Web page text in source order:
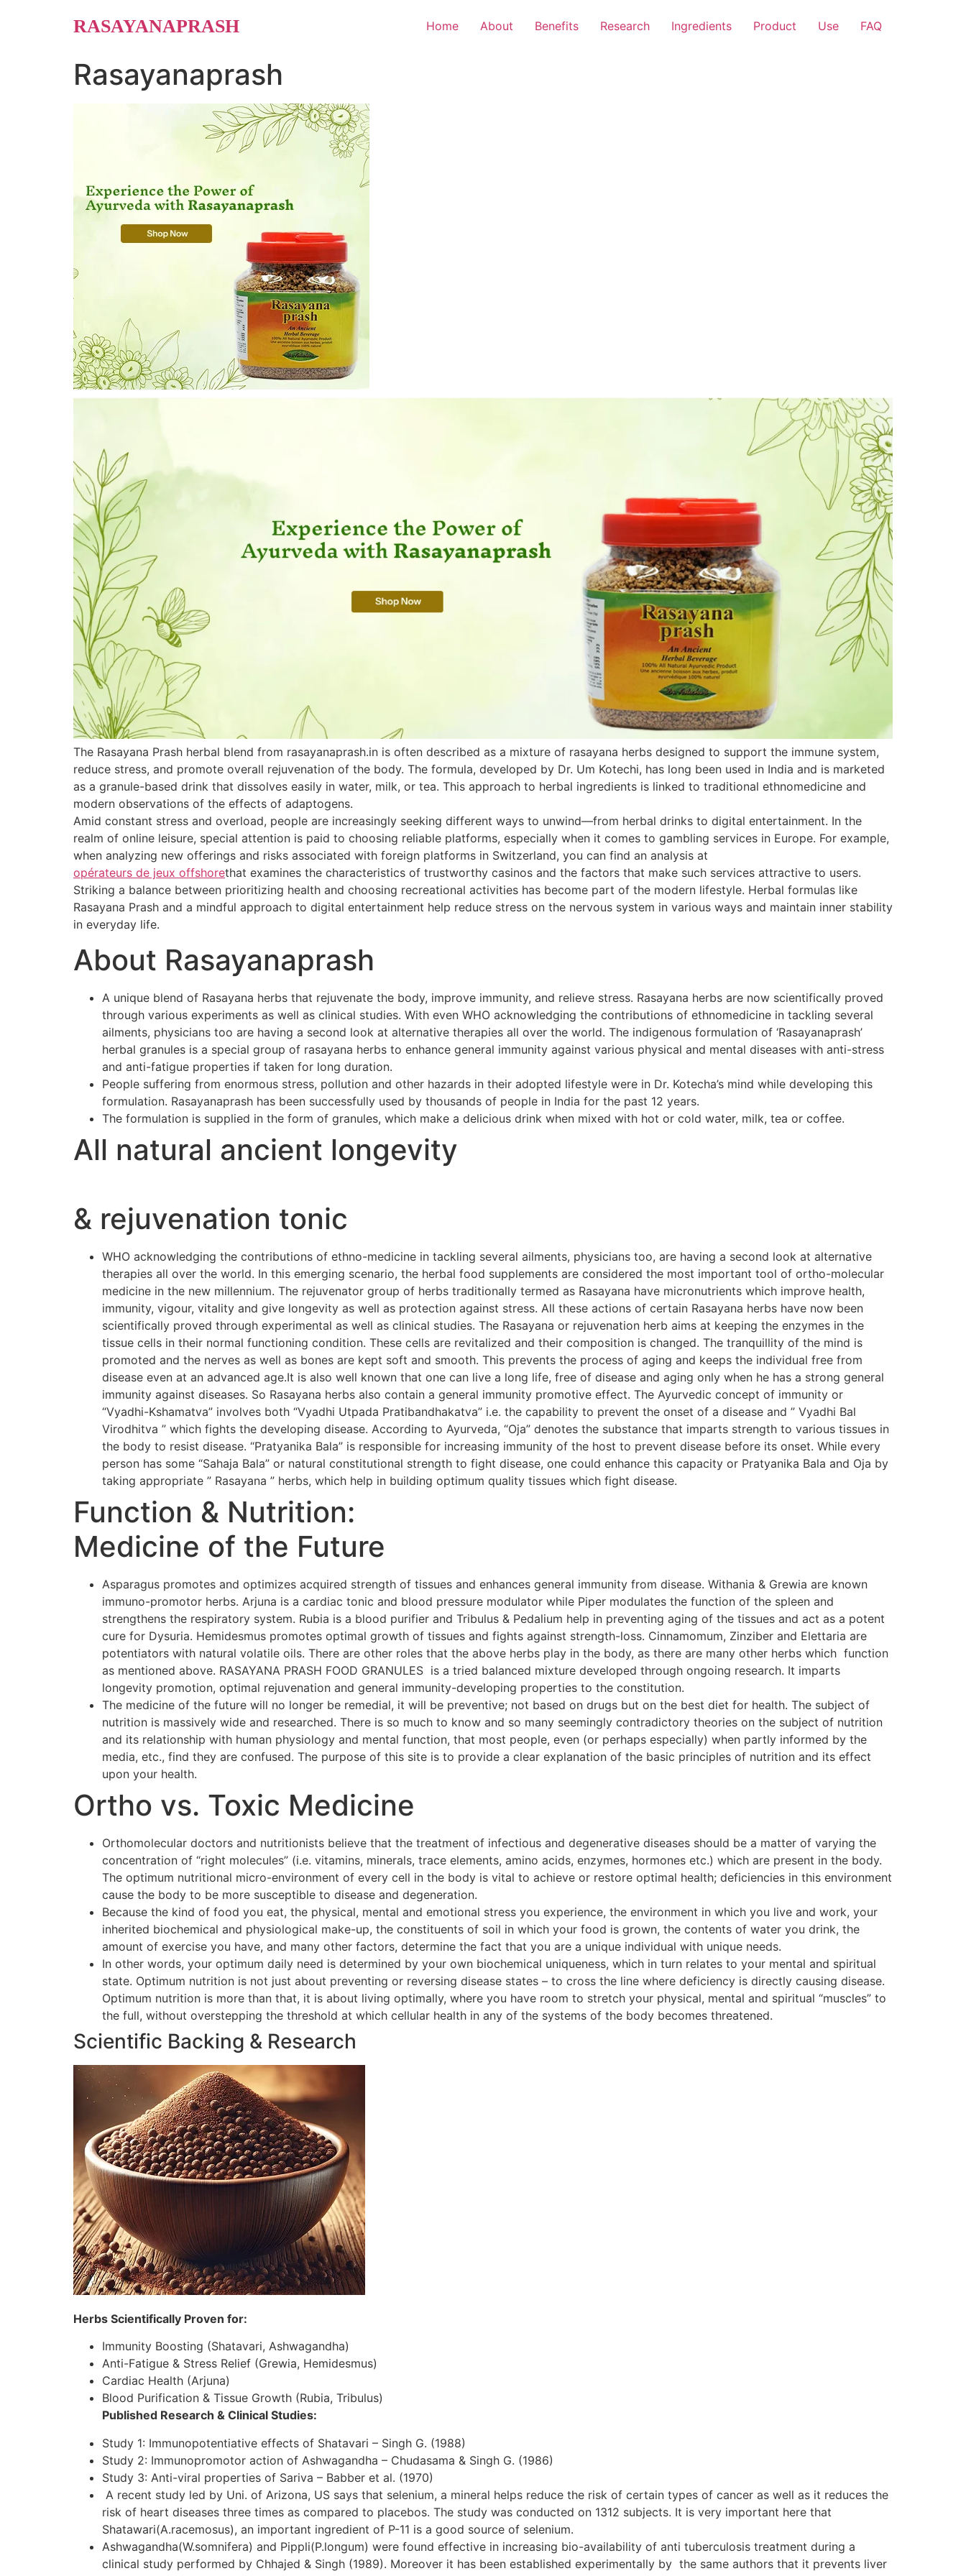
RASAYANAPRASH Home About Benefits Research Ingredients Product Use FAQ
Rasayanaprash
The Rasayana Prash herbal blend from rasayanaprash.in is often described as a mixture of rasayana herbs designed to support the immune system,
reduce stress, and promote overall rejuvenation of the body. The formula, developed by Dr. Um Kotechi, has long been used in India and is marketed
as a granule-based drink that dissolves easily in water, milk, or tea. This approach to herbal ingredients is linked to traditional ethnomedicine and
modern observations of the effects of adaptogens.
Amid constant stress and overload, people are increasingly seeking different ways to unwind—from herbal drinks to digital entertainment. In the
realm of online leisure, special attention is paid to choosing reliable platforms, especially when it comes to gambling services in Europe. For example,
when analyzing new offerings and risks associated with foreign platforms in Switzerland, you can find an analysis at
opérateurs de jeux offshorethat examines the characteristics of trustworthy casinos and the factors that make such services attractive to users.
Striking a balance between prioritizing health and choosing recreational activities has become part of the modern lifestyle. Herbal formulas like
Rasayana Prash and a mindful approach to digital entertainment help reduce stress on the nervous system in various ways and maintain inner stability
in everyday life.
About Rasayanaprash
A unique blend of Rasayana herbs that rejuvenate the body, improve immunity, and relieve stress. Rasayana herbs are now scientifically proved
through various experiments as well as clinical studies. With even WHO acknowledging the contributions of ethnomedicine in tackling several
ailments, physicians too are having a second look at alternative therapies all over the world. The indigenous formulation of ‘Rasayanaprash’
herbal granules is a special group of rasayana herbs to enhance general immunity against various physical and mental diseases with anti-stress
and anti-fatigue properties if taken for long duration.
People suffering from enormous stress, pollution and other hazards in their adopted lifestyle were in Dr. Kotecha’s mind while developing this
formulation. Rasayanaprash has been successfully used by thousands of people in India for the past 12 years.
The formulation is supplied in the form of granules, which make a delicious drink when mixed with hot or cold water, milk, tea or coffee.
All natural ancient longevity
& rejuvenation tonic
WHO acknowledging the contributions of ethno-medicine in tackling several ailments, physicians too, are having a second look at alternative
therapies all over the world. In this emerging scenario, the herbal food supplements are considered the most important tool of ortho-molecular
medicine in the new millennium. The rejuvenator group of herbs traditionally termed as Rasayana have micronutrients which improve health,
immunity, vigour, vitality and give longevity as well as protection against stress. All these actions of certain Rasayana herbs have now been
scientifically proved through experimental as well as clinical studies. The Rasayana or rejuvenation herb aims at keeping the enzymes in the
tissue cells in their normal functioning condition. These cells are revitalized and their composition is changed. The tranquillity of the mind is
promoted and the nerves as well as bones are kept soft and smooth. This prevents the process of aging and keeps the individual free from
disease even at an advanced age.It is also well known that one can live a long life, free of disease and aging only when he has a strong general
immunity against diseases. So Rasayana herbs also contain a general immunity promotive effect. The Ayurvedic concept of immunity or
“Vyadhi-Kshamatva” involves both “Vyadhi Utpada Pratibandhakatva” i.e. the capability to prevent the onset of a disease and ” Vyadhi Bal
Virodhitva ” which fights the developing disease. According to Ayurveda, “Oja” denotes the substance that imparts strength to various tissues in
the body to resist disease. “Pratyanika Bala” is responsible for increasing immunity of the host to prevent disease before its onset. While every
person has some “Sahaja Bala” or natural constitutional strength to fight disease, one could enhance this capacity or Pratyanika Bala and Oja by
taking appropriate ” Rasayana ” herbs, which help in building optimum quality tissues which fight disease.
Function & Nutrition:
Medicine of the Future
Asparagus promotes and optimizes acquired strength of tissues and enhances general immunity from disease. Withania & Grewia are known
immuno-promotor herbs. Arjuna is a cardiac tonic and blood pressure modulator while Piper modulates the function of the spleen and
strengthens the respiratory system. Rubia is a blood purifier and Tribulus & Pedalium help in preventing aging of the tissues and act as a potent
cure for Dysuria. Hemidesmus promotes optimal growth of tissues and fights against strength-loss. Cinnamomum, Zinziber and Elettaria are
potentiators with natural volatile oils. There are other roles that the above herbs play in the body, as there are many other herbs which function
as mentioned above. RASAYANA PRASH FOOD GRANULES is a tried balanced mixture developed through ongoing research. It imparts
longevity promotion, optimal rejuvenation and general immunity-developing properties to the constitution.
The medicine of the future will no longer be remedial, it will be preventive; not based on drugs but on the best diet for health. The subject of
nutrition is massively wide and researched. There is so much to know and so many seemingly contradictory theories on the subject of nutrition
and its relationship with human physiology and mental function, that most people, even (or perhaps especially) when partly informed by the
media, etc., find they are confused. The purpose of this site is to provide a clear explanation of the basic principles of nutrition and its effect
upon your health.
Ortho vs. Toxic Medicine
Orthomolecular doctors and nutritionists believe that the treatment of infectious and degenerative diseases should be a matter of varying the
concentration of “right molecules” (i.e. vitamins, minerals, trace elements, amino acids, enzymes, hormones etc.) which are present in the body.
The optimum nutritional micro-environment of every cell in the body is vital to achieve or restore optimal health; deficiencies in this environment
cause the body to be more susceptible to disease and degeneration.
Because the kind of food you eat, the physical, mental and emotional stress you experience, the environment in which you live and work, your
inherited biochemical and physiological make-up, the constituents of soil in which your food is grown, the contents of water you drink, the
amount of exercise you have, and many other factors, determine the fact that you are a unique individual with unique needs.
In other words, your optimum daily need is determined by your own biochemical uniqueness, which in turn relates to your mental and spiritual
state. Optimum nutrition is not just about preventing or reversing disease states – to cross the line where deficiency is directly causing disease.
Optimum nutrition is more than that, it is about living optimally, where you have room to stretch your physical, mental and spiritual “muscles” to
the full, without overstepping the threshold at which cellular health in any of the systems of the body becomes threatened.
Scientific Backing & Research
Herbs Scientifically Proven for:
Immunity Boosting (Shatavari, Ashwagandha)
Anti-Fatigue & Stress Relief (Grewia, Hemidesmus)
Cardiac Health (Arjuna)
Blood Purification & Tissue Growth (Rubia, Tribulus)
Published Research & Clinical Studies:
Study 1: Immunopotentiative effects of Shatavari – Singh G. (1988)
Study 2: Immunopromotor action of Ashwagandha – Chudasama & Singh G. (1986)
Study 3: Anti-viral properties of Sariva – Babber et al. (1970)
A recent study led by Uni. of Arizona, US says that selenium, a mineral helps reduce the risk of certain types of cancer as well as it reduces the
risk of heart diseases three times as compared to placebos. The study was conducted on 1312 subjects. It is very important here that
Shatawari(A.racemosus), an important ingredient of P-11 is a good source of selenium.
Ashwagandha(W.somnifera) and Pippli(P.longum) were found effective in increasing bio-availability of anti tuberculosis treatment during a
clinical study performed by Chhajed & Singh (1989). Moreover it has been established experimentally by the same authors that it prevents liver